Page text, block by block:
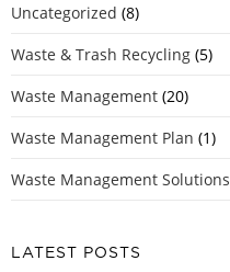
Uncategorized (8)
Waste & Trash Recycling (5)
Waste Management (20)
Waste Management Plan (1)
Waste Management Solutions
LATEST POSTS